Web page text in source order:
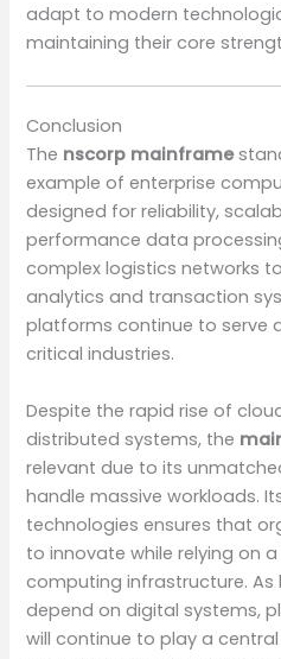
adapt to modern
maintaining their core
Conclusion
The nscorp mainframe
example of enterprise
designed for reliability,
performance data
complex logistics networks
analytics and transaction
platforms continue to serve
critical industries.
Despite the rapid rise of
distributed systems, the
relevant due to its
handle massive workloads.
technologies ensures that
to innovate while relying on
computing infrastructure. As
depend on digital systems,
will continue to play a